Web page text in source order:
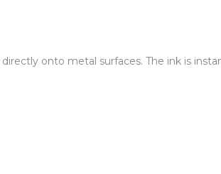
onto metal surfaces. The ink is